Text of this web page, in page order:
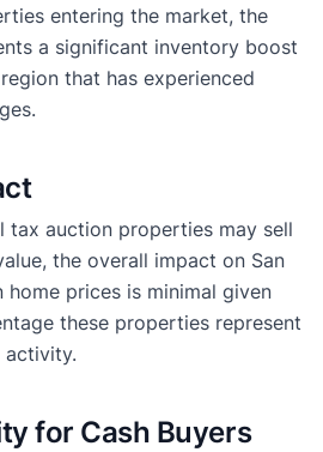
entering the market, the
a significant inventory boost
that has experienced
tax auction properties may sell
the overall impact on San
home prices is minimal given
these properties represent
for Cash Buyers